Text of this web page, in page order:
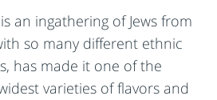
an ingathering of Jews from
so many different ethnic
has made it one of the
varieties of flavors and